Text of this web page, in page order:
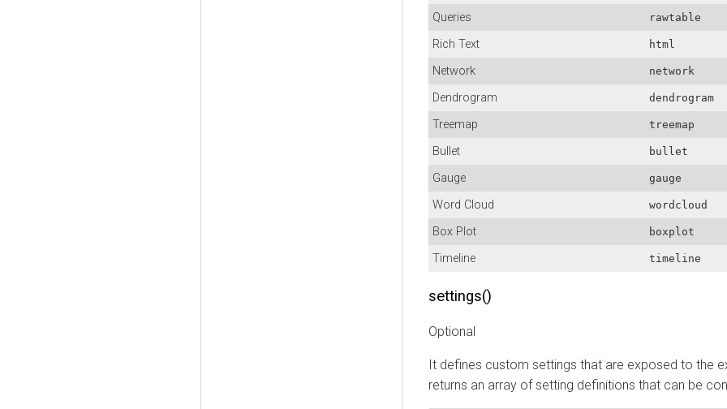
Queries rawtable
Rich Text html
Network network
Dendrogram dendrogram
Treemap treemap
Bullet bullet
Gauge gauge
Word Cloud wordcloud
Box Plot boxplot
Timeline timeline
settings()
Optional
It defines custom settings that are exposed to the
returns an array of setting definitions that can be